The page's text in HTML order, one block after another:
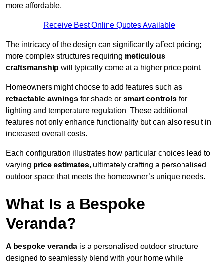
more affordable.
Receive Best Online Quotes Available
The intricacy of the design can significantly affect pricing;
more complex structures requiring meticulous
craftsmanship will typically come at a higher price point.
Homeowners might choose to add features such as
retractable awnings for shade or smart controls for
lighting and temperature regulation. These additional
features not only enhance functionality but can also result in
increased overall costs.
Each configuration illustrates how particular choices lead to
varying price estimates, ultimately crafting a personalised
outdoor space that meets the homeowner’s unique needs.
What Is a Bespoke
Veranda?
A bespoke veranda is a personalised outdoor structure
designed to seamlessly blend with your home while